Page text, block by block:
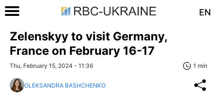
EN
Zelenskyy to visit Germany,
France on February 16-17
Thu, February 15, 2024 - 11:36 1 min
OLEKSANDRA BASHCHENKO